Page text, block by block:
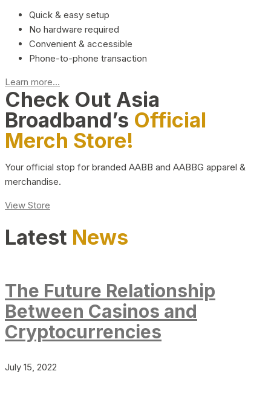
Quick & easy setup
No hardware required
Convenient & accessible
Phone-to-phone transaction
Learn more...
Check Out Asia
Broadband’s Official
Merch Store!
Your official stop for branded AABB and AABBG apparel &
merchandise.
View Store
Latest News
The Future Relationship
Between Casinos and
Cryptocurrencies
July 15, 2022